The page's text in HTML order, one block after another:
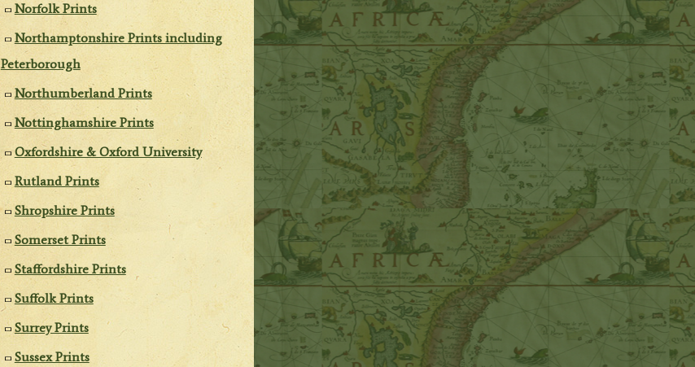
Norfolk Prints
Northamptonshire Prints including
Peterborough
Northumberland Prints
Nottinghamshire Prints
Oxfordshire & Oxford University
Rutland Prints
Shropshire Prints
Somerset Prints
Staffordshire Prints
Suffolk Prints
Surrey Prints
Sussex Prints